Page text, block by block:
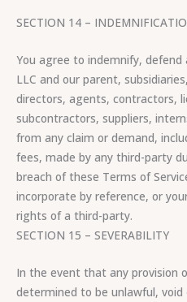
SECTION 14 –
You agree to indemnify, defend
LLC and our parent,
directors, agents, contractors,
subcontractors, suppliers,
from any claim or demand,
fees, made by any third-party
breach of these Terms of
incorporate by reference, or
rights of a third-party.
SECTION 15 – SEVERABILITY
In the event that any provision
determined to be unlawful, void